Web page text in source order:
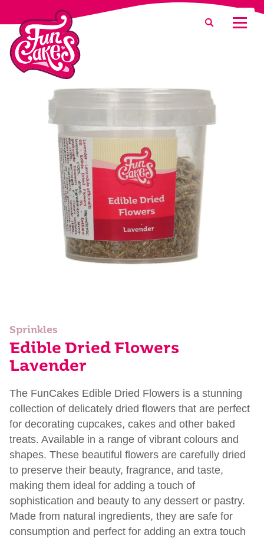
What are you looking for?
Search
Sprinkles
Edible Dried Flowers
Lavender
The FunCakes Edible Dried Flowers is a stunning
collection of delicately dried flowers that are perfect
for decorating cupcakes, cakes and other baked
treats. Available in a range of vibrant colours and
shapes. These beautiful flowers are carefully dried
to preserve their beauty, fragrance, and taste,
making them ideal for adding a touch of
sophistication and beauty to any dessert or pastry.
Made from natural ingredients, they are safe for
consumption and perfect for adding an extra touch